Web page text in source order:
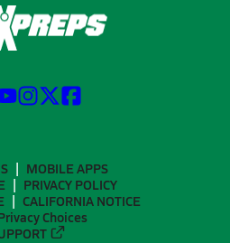
MOBILE APPS
PRIVACY POLICY
CALIFORNIA NOTICE
Choices